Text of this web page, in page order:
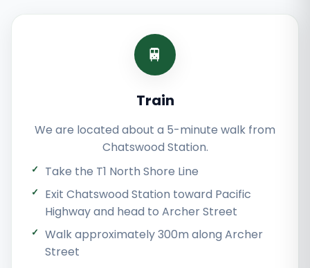
🚆
Train
We are located about a 5-minute walk from
Chatswood Station.
Take the T1 North Shore Line
Exit Chatswood Station toward Pacific
Highway and head to Archer Street
Walk approximately 300m along Archer
Street